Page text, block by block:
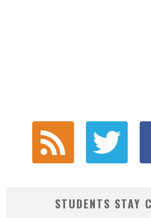
STUDENTS STAY